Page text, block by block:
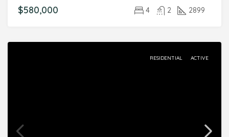
$580,000 4 2 2899
RESIDENTIAL ACTIVE